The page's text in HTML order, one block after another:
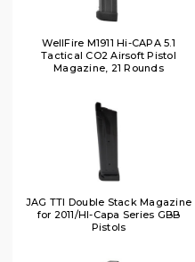
WellFire M1911 Hi-CAPA 5.1
Tactical CO2 Airsoft Pistol
Magazine, 21 Rounds
JAG TTI Double Stack Magazine
for 2011/HI-Capa Series GBB
Pistols